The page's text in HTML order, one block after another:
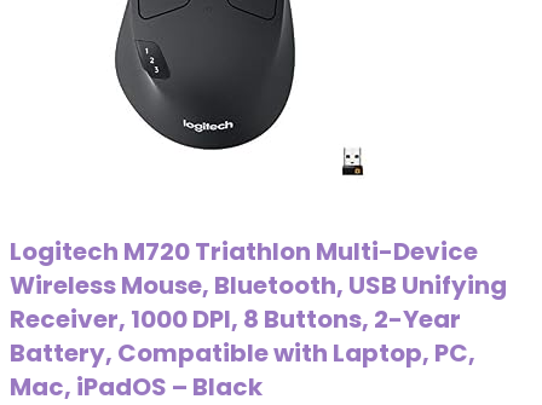
Logitech M720 Triathlon Multi-Device
Wireless Mouse, Bluetooth, USB Unifying
Receiver, 1000 DPI, 8 Buttons, 2-Year
Battery, Compatible with Laptop, PC,
Mac, iPadOS – Black